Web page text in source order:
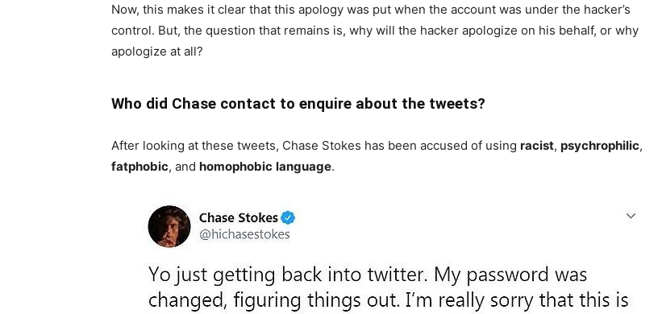
Now, this makes it clear that this apology was put when the account was under the hacker’s
control. But, the question that remains is, why will the hacker apologize on his behalf, or why
apologize at all?
Who did Chase contact to enquire about the tweets?
After looking at these tweets, Chase Stokes has been accused of using racist, psychrophilic,
fatphobic, and homophobic language.